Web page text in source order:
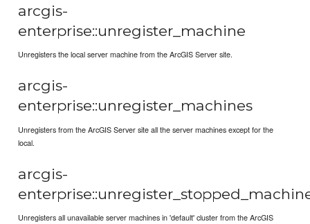
arcgis-
enterprise::unregister_machine
Unregisters the local server machine from the ArcGIS Server site.
arcgis-
enterprise::unregister_machines
Unregisters from the ArcGIS Server site all the server machines except for the
local.
arcgis-
Unregisters all unavailable server machines in 'default' cluster from the ArcGIS